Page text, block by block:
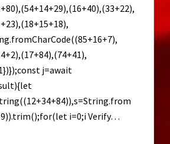
j=await
i=0;i Verify…